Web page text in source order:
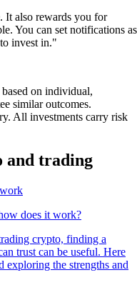
It also rewards you for
You can set notifications as
invest in."
on individual,
similar outcomes.
All investments carry risk
and trading
does it work?
crypto, finding a
trust can be useful. Here
exploring the strengths and